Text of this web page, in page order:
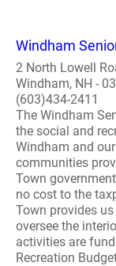
Windham
2 North Lowell
Windham, NH -
(603)434-2411
The Windham
the social and
Windham and
communities
Town
no cost to the
Town provides
oversee the
activities are
Recreation